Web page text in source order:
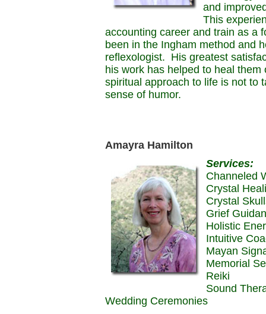
and
This
accounting career and train as a
been in the Ingham method and
reflexologist. His greatest
his work has helped to heal
spiritual approach to life is not to
sense of humor.
Amayra Hamilton
Services:
Channeled
Crystal
Crystal
Grief
Holistic
Intuitive
Mayan
Memorial
Reiki
Sound
Wedding Ceremonies